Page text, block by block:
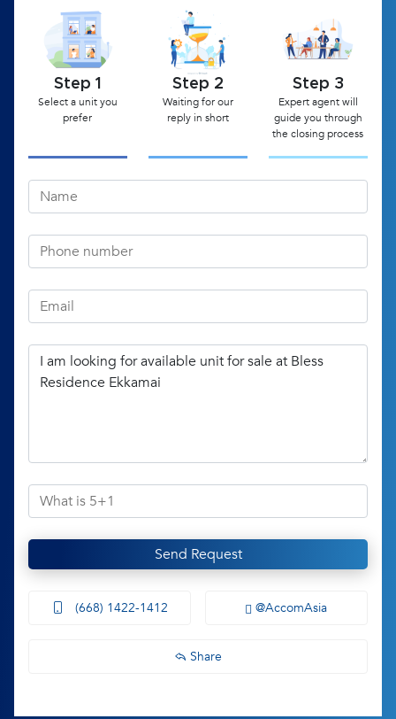
Step 1
Select a unit you
prefer
Step 2
Waiting for our
reply in short
Step 3
Expert agent will
guide you through
the closing process
Send Request
(668) 1422-1412 @AccomAsia
Share